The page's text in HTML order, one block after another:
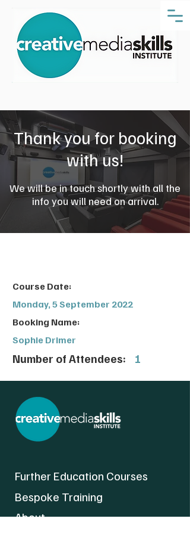
Thank you for booking
with us!
We will be in touch shortly with all the
info you will need on arrival.
Course Date:
Monday, 5 September 2022
Booking Name:
Sophie Drimer
Number of Attendees: 1
Further Education Courses
Bespoke Training
About